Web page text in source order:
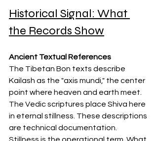
Historical Signal: What
the Records Show
Ancient Textual References
The Tibetan Bon texts describe
Kailash as the "axis mundi," the center
point where heaven and earth meet.
The Vedic scriptures place Shiva here
in eternal stillness. These descriptions
are technical documentation.